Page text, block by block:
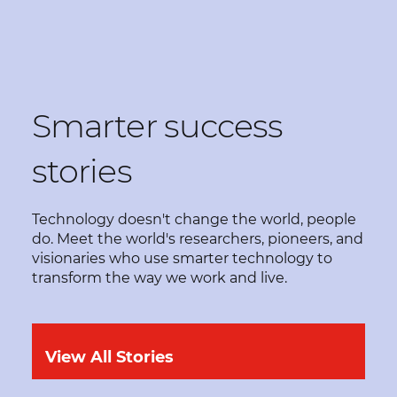
Smarter success
stories
Technology doesn't change the world, people
do. Meet the world's researchers, pioneers, and
visionaries who use smarter technology to
transform the way we work and live.
View All Stories